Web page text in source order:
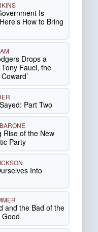
Is
How to Bring
Drops a
Fauci, the
Part Two
Rise of the New
Party
Into
and the Bad of the